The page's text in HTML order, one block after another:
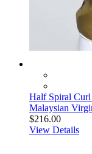
Half Spiral
Malaysian
$216.00
View Details